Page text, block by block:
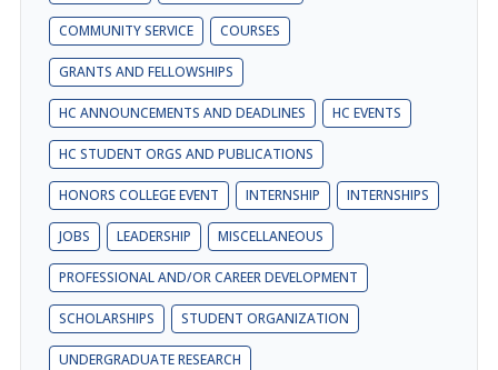
COMMUNITY SERVICE COURSES
GRANTS AND FELLOWSHIPS
HC ANNOUNCEMENTS AND DEADLINES HC EVENTS
HC STUDENT ORGS AND PUBLICATIONS
HONORS COLLEGE EVENT INTERNSHIP INTERNSHIPS
JOBS LEADERSHIP MISCELLANEOUS
PROFESSIONAL AND/OR CAREER DEVELOPMENT
SCHOLARSHIPS STUDENT ORGANIZATION
UNDERGRADUATE RESEARCH